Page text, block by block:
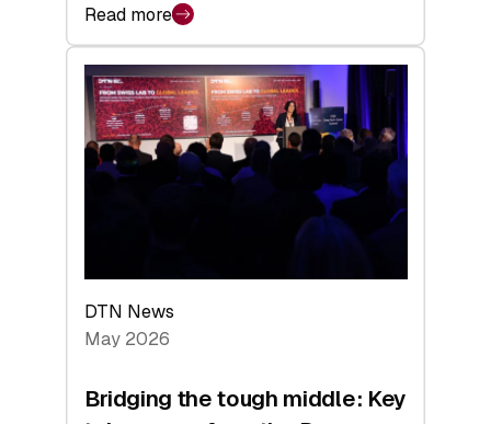
Read more
:
Swiss
Venture
Capital
Matures:
Returns,
Investor
Layer
DTN News
May 2026
Bridging the tough middle: Key